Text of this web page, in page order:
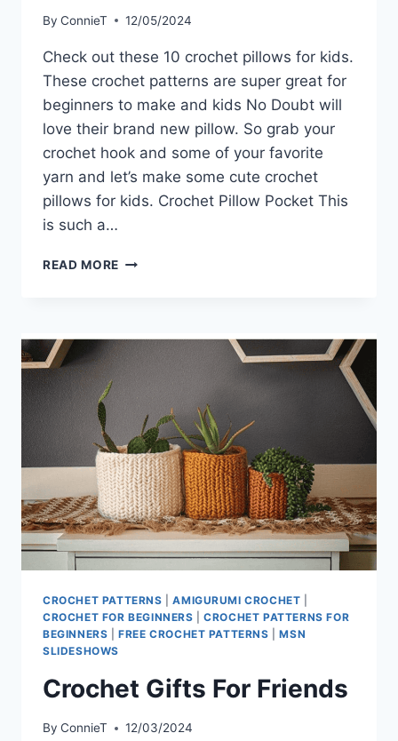
By ConnieT 12/05/2024
Check out these 10 crochet pillows for kids.
These crochet patterns are super great for
beginners to make and kids No Doubt will
love their brand new pillow. So grab your
crochet hook and some of your favorite
yarn and let’s make some cute crochet
pillows for kids. Crochet Pillow Pocket This
is such a…
READ MORE CROCHET
CROCHET PATTERNS |AMIGURUMI CROCHET
CROCHET FOR BEGINNERS |CROCHET PATTERNS FOR
BEGINNERS |FREE CROCHET PATTERNS |MSN
SLIDESHOWS
Crochet Gifts For Friends
By ConnieT 12/03/2024